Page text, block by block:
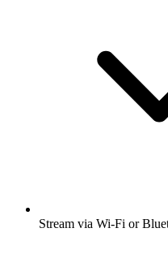
Stream via Wi-Fi or